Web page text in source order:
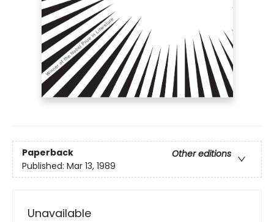
Paperback
Other editions
Published: Mar 13, 1989
Unavailable